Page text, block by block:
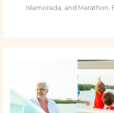
Islamorada, and Marathon,